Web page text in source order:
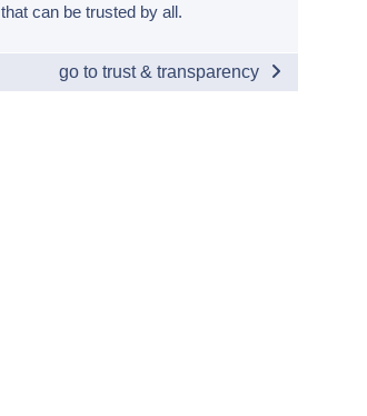
that can be trusted by all.
go to trust & transparency